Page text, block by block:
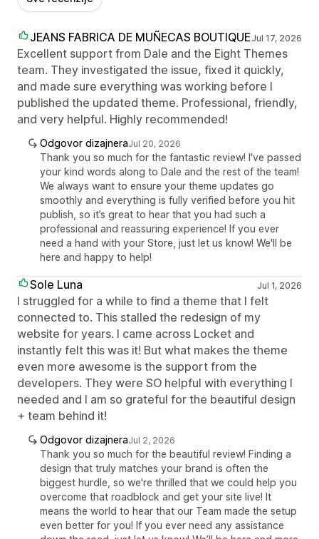
JEANS FABRICA DE MUÑECAS BOUTIQUEJul 17, 2026
Excellent support from Dale and the Eight Themes
team. They investigated the issue, fixed it quickly,
and made sure everything was working before I
published the updated theme. Professional, friendly,
and very helpful. Highly recommended!
Odgovor dizajneraJul 20, 2026
Thank you so much for the fantastic review! I've passed
your kind words along to Dale and the rest of the team!
We always want to ensure your theme updates go
smoothly and everything is fully verified before you hit
publish, so it’s great to hear that you had such a
professional and reassuring experience! If you ever
need a hand with your Store, just let us know! We'll be
here and happy to help!
Sole Luna Jul 1, 2026
I struggled for a while to find a theme that I felt
connected to. This stalled the redesign of my
website for years. I came across Locket and
instantly felt this was it! But what makes the theme
even more awesome is the support from the
developers. They were SO helpful with everything I
needed and I am so grateful for the beautiful design
+ team behind it!
Odgovor dizajneraJul 2, 2026
Thank you so much for the beautiful review! Finding a
design that truly matches your brand is often the
biggest hurdle, so we're thrilled that we could help you
overcome that roadblock and get your site live! It
means the world to hear that our Team made the setup
even better for you! If you ever need any assistance